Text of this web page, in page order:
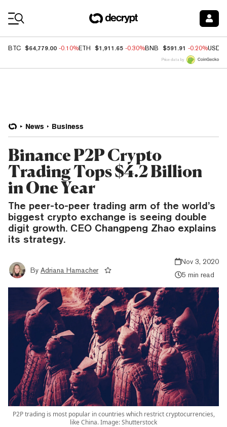
BTC $64,779.00 -0.10%ETH $1,911.65 -0.30%BNB $591.91 -0.20%USDC
Price data by
News Business
Binance P2P Crypto
Trading Tops $4.2 Billion
in One Year
The peer-to-peer trading arm of the world’s
biggest crypto exchange is seeing double
digit growth. CEO Changpeng Zhao explains
its strategy.
By Adriana Hamacher
Nov 3, 2020
5 min read
P2P trading is most popular in countries which restrict cryptocurrencies,
like China. Image: Shutterstock